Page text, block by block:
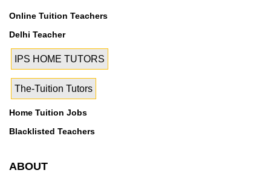
Online Tuition Teachers
Delhi Teacher
IPS HOME TUTORS
The-Tuition Tutors
Home Tuition Jobs
Blacklisted Teachers
ABOUT